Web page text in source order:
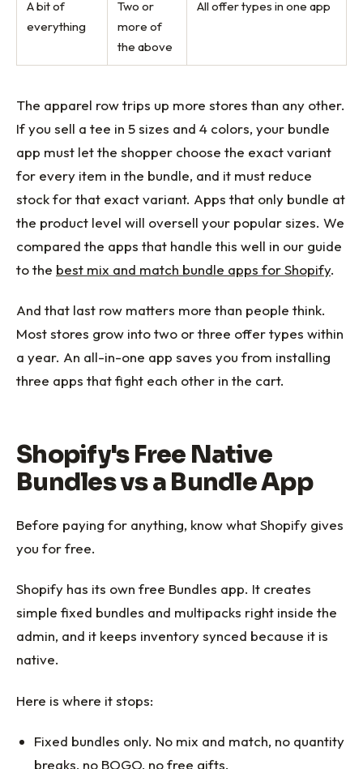
A bit of
everything
Two or
more of
the above
All offer types in one app
The apparel row trips up more stores than any other.
If you sell a tee in 5 sizes and 4 colors, your bundle
app must let the shopper choose the exact variant
for every item in the bundle, and it must reduce
stock for that exact variant. Apps that only bundle at
the product level will oversell your popular sizes. We
compared the apps that handle this well in our guide
to the best mix and match bundle apps for Shopify.
And that last row matters more than people think.
Most stores grow into two or three offer types within
a year. An all-in-one app saves you from installing
three apps that fight each other in the cart.
Shopify's Free Native
Bundles vs a Bundle App
Before paying for anything, know what Shopify gives
you for free.
Shopify has its own free Bundles app. It creates
simple fixed bundles and multipacks right inside the
admin, and it keeps inventory synced because it is
native.
Here is where it stops:
Fixed bundles only. No mix and match, no quantity
breaks, no BOGO, no free gifts.